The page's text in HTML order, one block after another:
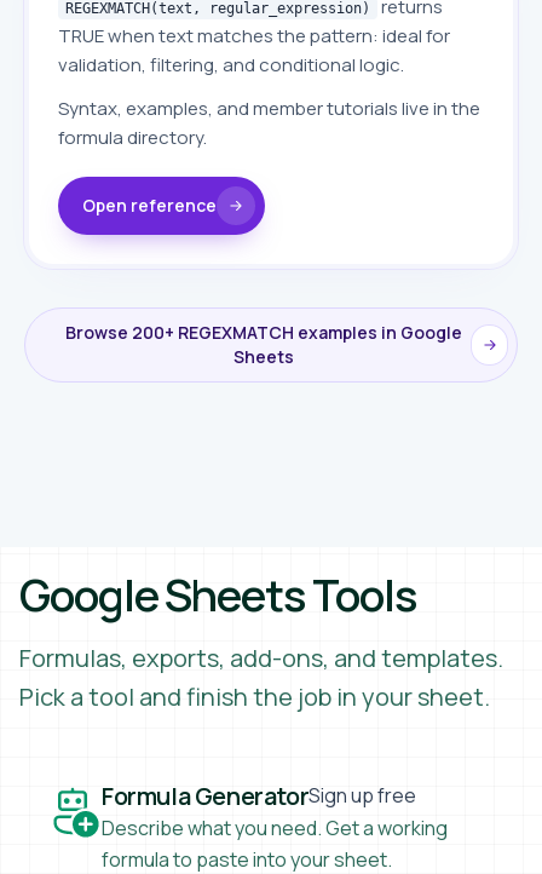
REGEXMATCH(text, regular_expression)
returns
TRUE when text matches the pattern: ideal for
validation, filtering, and conditional logic.
Syntax, examples, and member tutorials live in the
formula directory.
Open reference
Browse 200+ REGEXMATCH examples in Google
Sheets
Google Sheets Tools
Formulas, exports, add-ons, and templates.
Pick a tool and finish the job in your sheet.
Formula GeneratorSign up free
Describe what you need. Get a working
formula to paste into your sheet.